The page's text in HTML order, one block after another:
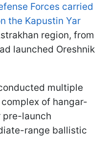
Forces carried
the Kapustin Yar
region, from
launched Oreshnik
multiple
of hangar-
pre-launch
range ballistic